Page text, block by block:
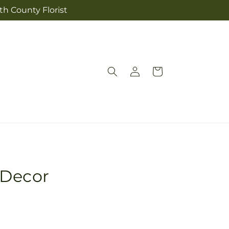
County Florist
Log
in
Cart